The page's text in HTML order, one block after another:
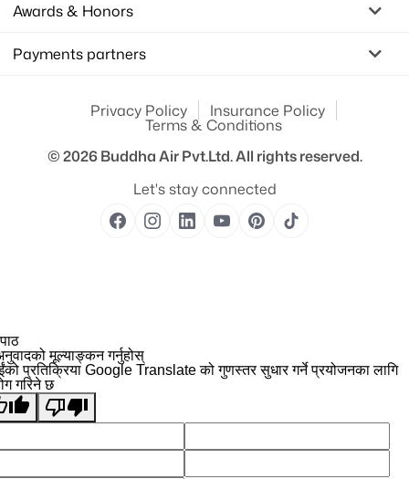
Awards & Honors
Payments partners
Privacy Policy Insurance Policy
Terms & Conditions
© 2026Buddha Air Pvt.Ltd.All rights reserved.
Let's stay connected
मूल्याङ्कन गर्नुहोस्
प्रतिक्रिया Google Translate को गुणस्तर सुधार गर्ने प्रयोजनका लागि
गरिने छ